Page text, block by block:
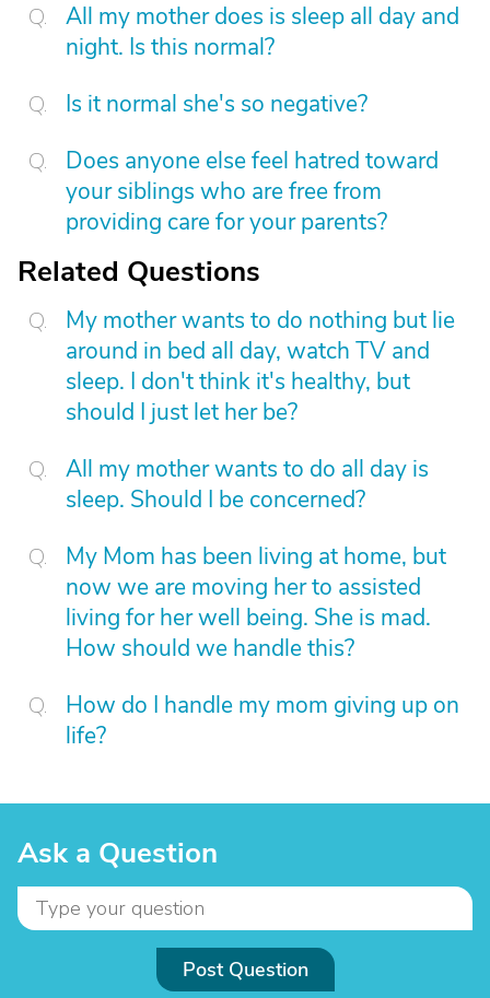
All my mother does is sleep all day and
night. Is this normal?
Is it normal she's so negative?
Does anyone else feel hatred toward
your siblings who are free from
providing care for your parents?
Related Questions
My mother wants to do nothing but lie
around in bed all day, watch TV and
sleep. I don't think it's healthy, but
should I just let her be?
All my mother wants to do all day is
sleep. Should I be concerned?
My Mom has been living at home, but
now we are moving her to assisted
living for her well being. She is mad.
How should we handle this?
How do I handle my mom giving up on
life?
Ask a Question
Post Question